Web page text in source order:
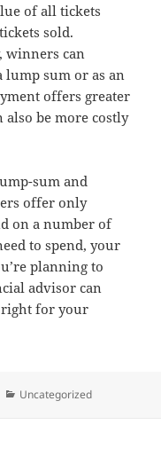
of all tickets
sold.
winners can
lump sum or as an
offers greater
be more costly
sum and
offer only
on a number of
to spend, your
planning to
advisor can
right for your
Categories
Uncategorized